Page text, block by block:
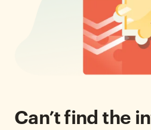
Can’t find the